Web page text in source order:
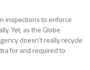
inspections to enforce
Yet, as the Globe
doesn’t really recycle
for and required to